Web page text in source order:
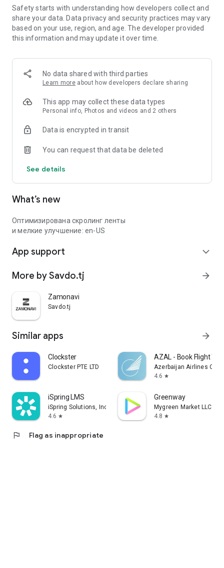
Safety starts with understanding how developers collect and
share your data. Data privacy and security practices may vary
based on your use, region, and age. The developer provided
this information and may update it over time.
No data shared with third parties
Learn more about how developers declare sharing
This app may collect these data types
Personal info, Photos and videos and 2 others
Data is encrypted in transit
You can request that data be deleted
See details
What’s new
Оптимизирована скролинг ленты
и мелкие улучшение: en-US
App support expand_more
More by Savdo.tj arrow_forward
Zamonavi
Savdo.tj
Similar apps arrow_forward
Clockster
Clockster PTE LTD
AZAL - Book Flight
Azerbaijan Airlines
4.6 star
iSpring LMS
iSpring Solutions, Inc.
4.6 star
Greenway
Mygreen Market LLC
4.8 star
flag Flag as inappropriate